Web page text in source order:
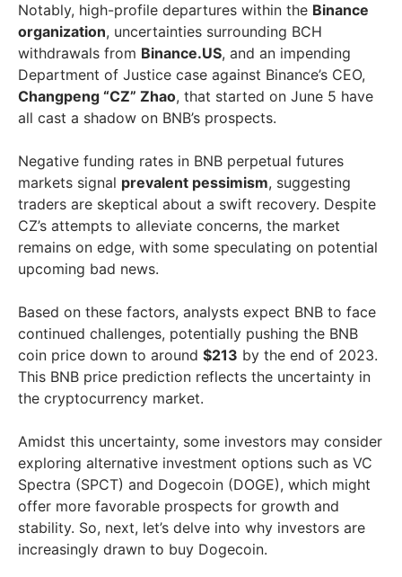
Notably, high-profile departures within the Binance
organization, uncertainties surrounding BCH
withdrawals from Binance.US, and an impending
Department of Justice case against Binance’s CEO,
Changpeng “CZ” Zhao, that started on June 5 have
all cast a shadow on BNB’s prospects.
Negative funding rates in BNB perpetual futures
markets signal prevalent pessimism, suggesting
traders are skeptical about a swift recovery. Despite
CZ’s attempts to alleviate concerns, the market
remains on edge, with some speculating on potential
upcoming bad news.
Based on these factors, analysts expect BNB to face
continued challenges, potentially pushing the BNB
coin price down to around $213 by the end of 2023.
This BNB price prediction reflects the uncertainty in
the cryptocurrency market.
Amidst this uncertainty, some investors may consider
exploring alternative investment options such as VC
Spectra (SPCT) and Dogecoin (DOGE), which might
offer more favorable prospects for growth and
stability. So, next, let’s delve into why investors are
increasingly drawn to buy Dogecoin.